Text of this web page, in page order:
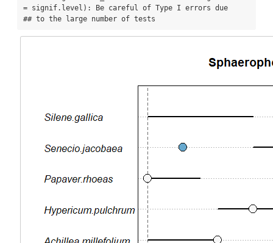
= signif.level): Be careful of Type I errors due
## to the large number of tests